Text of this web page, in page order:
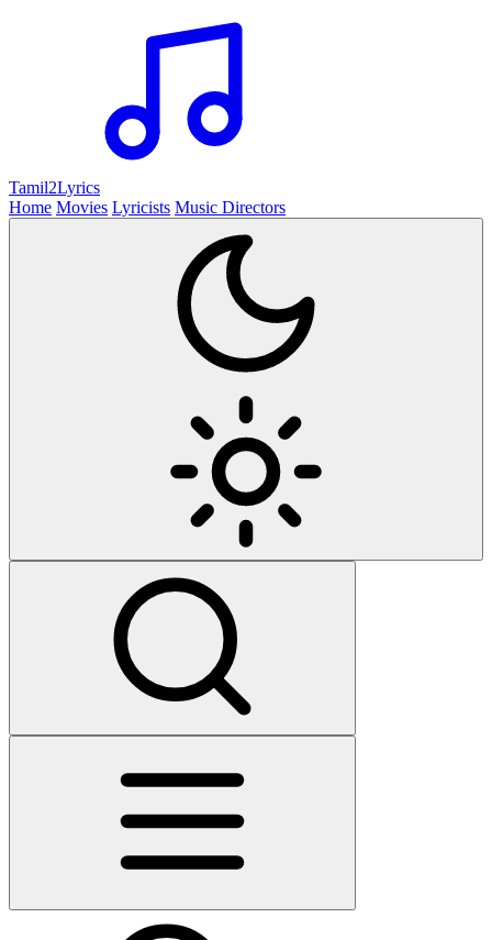
Tamil2Lyrics
Home Movies Lyricists Music Directors